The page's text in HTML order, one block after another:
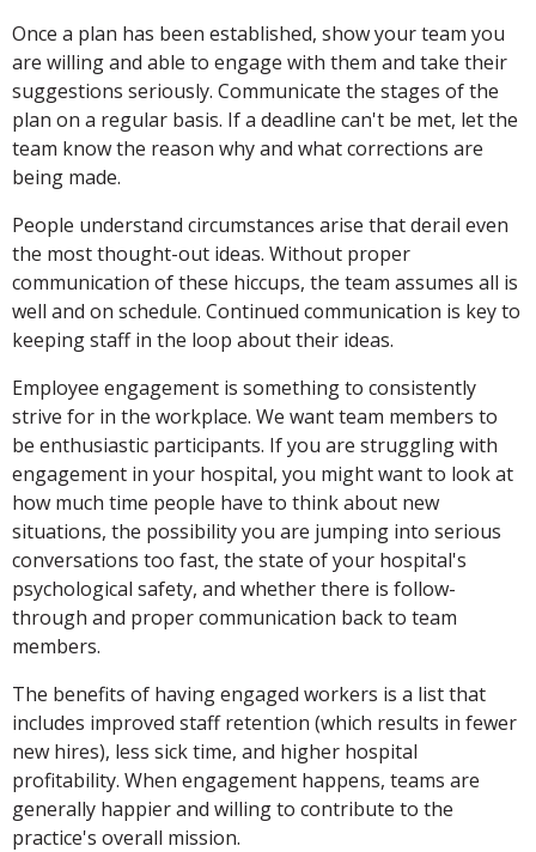
Once a plan has been established, show your team you
are willing and able to engage with them and take their
suggestions seriously. Communicate the stages of the
plan on a regular basis. If a deadline can't be met, let the
team know the reason why and what corrections are
being made.
People understand circumstances arise that derail even
the most thought-out ideas. Without proper
communication of these hiccups, the team assumes all is
well and on schedule. Continued communication is key to
keeping staff in the loop about their ideas.
Employee engagement is something to consistently
strive for in the workplace. We want team members to
be enthusiastic participants. If you are struggling with
engagement in your hospital, you might want to look at
how much time people have to think about new
situations, the possibility you are jumping into serious
conversations too fast, the state of your hospital's
psychological safety, and whether there is follow-
through and proper communication back to team
members.
The benefits of having engaged workers is a list that
includes improved staff retention (which results in fewer
new hires), less sick time, and higher hospital
profitability. When engagement happens, teams are
generally happier and willing to contribute to the
practice's overall mission.